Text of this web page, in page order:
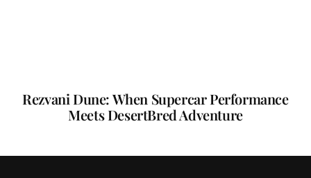
Rezvani Dune: When Supercar Performance
Meets DesertBred Adventure